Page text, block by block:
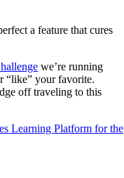
a feature that cures
we’re running
“like” your favorite.
off traveling to this
Learning Platform for the